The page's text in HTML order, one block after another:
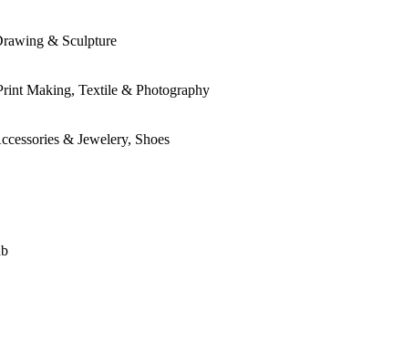
& Sculpture
Making, Textile & Photography
& Jewelery, Shoes